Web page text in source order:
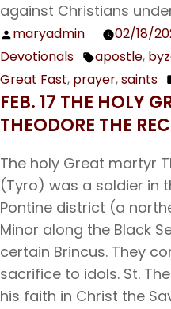
against Christians
Posted
by
maryadmin 02/18/
Devotionals
Tags:
apostle,
Great Fast, prayer,saints
FEB. 17 THE HOLY
THEODORE THE
The holy Great martyr
(Tyro) was a soldier in
Pontine district (a
Minor along the Black
certain Brincus. They
sacrifice to idols. St.
his faith in Christ the